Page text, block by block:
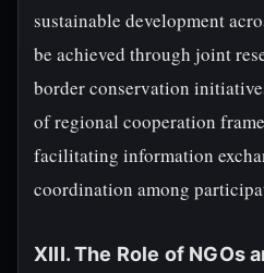
sustainable development
be achieved through joint
border conservation
of regional cooperation
facilitating information
coordination among
XIII. The Role of NGOs